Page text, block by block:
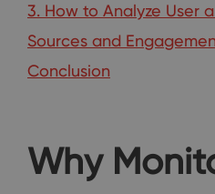
3. How to Analyze User
Sources and
Conclusion
Why